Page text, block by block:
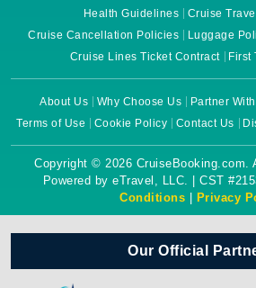
Health Guidelines
Cruise
Cruise Cancellation Policies
Luggage
Cruise Lines Ticket Contract
First
About Us Why Choose Us Partner
Terms of Use
Cookie Policy Contact Us
Copyright © 2026 CruiseBooking.com.
Powered by eTravel, LLC. | CST
Conditions
Privacy
Our Official